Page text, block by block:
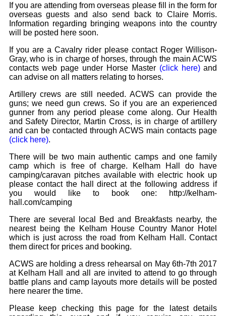
If you are attending from overseas please fill in the form for
overseas guests and also send back to Claire Morris.
Information regarding bringing weapons into the country
will be posted here soon.
If you are a Cavalry rider please contact Roger Willison-
Gray, who is in charge of horses, through the main ACWS
contacts web page under Horse Master (click here)and
can advise on all matters relating to horses.
Artillery crews are still needed. ACWS can provide the
guns; we need gun crews. So if you are an experienced
gunner from any period please come along. Our Health
and Safety Director, Martin Cross, is in charge of artillery
and can be contacted through ACWS main contacts page
(click here).
There will be two main authentic camps and one family
camp which is free of charge. Kelham Hall do have
camping/caravan pitches available with electric hook up
please contact the hall direct at the following address if
you would like to book one: http://kelham-
hall.com/camping
There are several local Bed and Breakfasts nearby, the
nearest being the Kelham House Country Manor Hotel
which is just across the road from Kelham Hall. Contact
them direct for prices and booking.
ACWS are holding a dress rehearsal on May 6th-7th 2017
at Kelham Hall and all are invited to attend to go through
battle plans and camp layouts more details will be posted
here nearer the time.
Please keep checking this page for the latest details